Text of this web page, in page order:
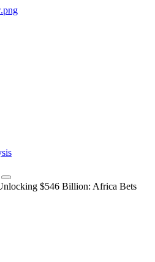
$546 Billion: Africa Bets